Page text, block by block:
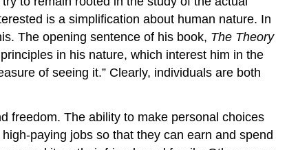
is a simplification about human nature. In
The opening sentence of his book, The Theory
in his nature, which interest him in the
of seeing it.” Clearly, individuals are both
freedom. The ability to make personal choices
paying jobs so that they can earn and spend